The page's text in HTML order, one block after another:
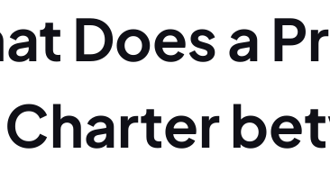
Does a